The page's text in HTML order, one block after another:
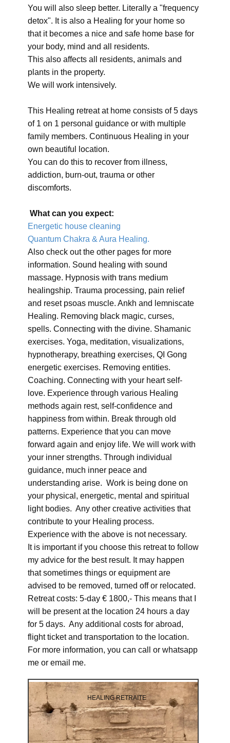
You will also sleep better. Literally a "frequency
detox". It is also a Healing for your home so
that it becomes a nice and safe home base for
your body, mind and all residents.
This also affects all residents, animals and
plants in the property.
We will work intensively.
This Healing retreat at home consists of 5 days
of 1 on 1 personal guidance or with multiple
family members. Continuous Healing in your
own beautiful location.
You can do this to recover from illness,
addiction, burn-out, trauma or other
discomforts.
What can you expect:
Energetic house cleaning
Quantum Chakra & Aura Healing.
Also check out the other pages for more
information. Sound healing with sound
massage. Hypnosis with trans medium
healingship. Trauma processing, pain relief
and reset psoas muscle. Ankh and lemniscate
Healing. Removing black magic, curses,
spells. Connecting with the divine. Shamanic
exercises. Yoga, meditation, visualizations,
hypnotherapy, breathing exercises, QI Gong
energetic exercises. Removing entities.
Coaching. Connecting with your heart self-
love. Experience through various Healing
methods again rest, self-confidence and
happiness from within. Break through old
patterns. Experience that you can move
forward again and enjoy life. We will work with
your inner strengths. Through individual
guidance, much inner peace and
understanding arise. Work is being done on
your physical, energetic, mental and spiritual
light bodies. Any other creative activities that
contribute to your Healing process.
Experience with the above is not necessary.
It is important if you choose this retreat to follow
my advice for the best result. It may happen
that sometimes things or equipment are
advised to be removed, turned off or relocated.
Retreat costs: 5-day € 1800,- This means that I
will be present at the location 24 hours a day
for 5 days. Any additional costs for abroad,
flight ticket and transportation to the location.
For more information, you can call or whatsapp
me or email me.
HEALING RETRAITE